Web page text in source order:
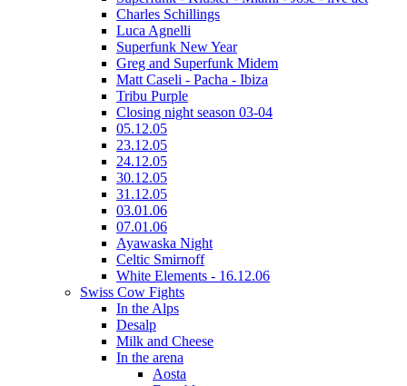
Charles Schillings
Luca Agnelli
Superfunk New Year
Greg and Superfunk Midem
Matt Caseli - Pacha - Ibiza
Tribu Purple
Closing night season 03-04
05.12.05
23.12.05
24.12.05
30.12.05
31.12.05
03.01.06
07.01.06
Ayawaska Night
Celtic Smirnoff
White Elements - 16.12.06
Swiss Cow Fights
In the Alps
Desalp
Milk and Cheese
In the arena
Aosta